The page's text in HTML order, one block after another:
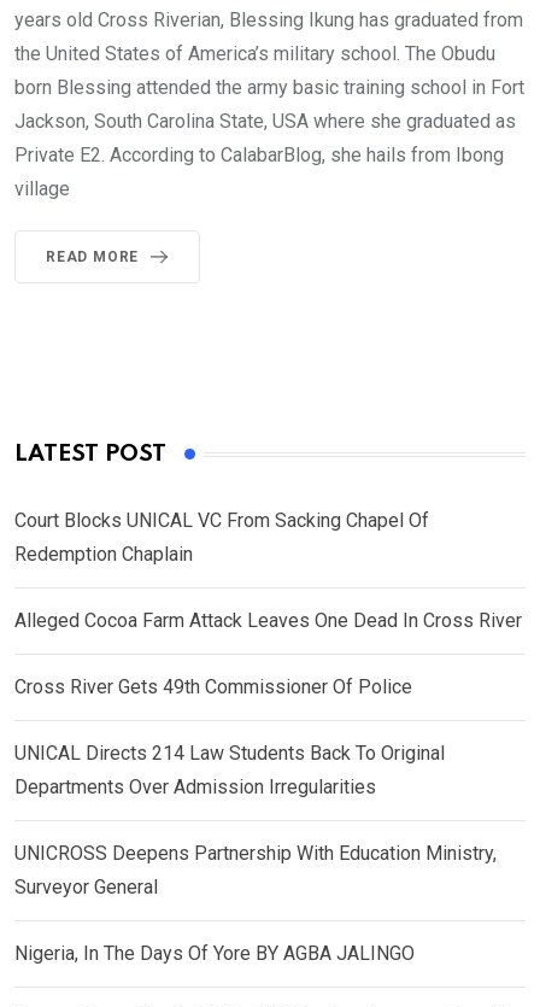
years old Cross Riverian, Blessing Ikung has graduated from
the United States of America’s military school. The Obudu
born Blessing attended the army basic training school in Fort
Jackson, South Carolina State, USA where she graduated as
Private E2. According to CalabarBlog, she hails from Ibong
village
READ MORE
LATEST POST
Court Blocks UNICAL VC From Sacking Chapel Of
Redemption Chaplain
Alleged Cocoa Farm Attack Leaves One Dead In Cross River
Cross River Gets 49th Commissioner Of Police
UNICAL Directs 214 Law Students Back To Original
Departments Over Admission Irregularities
UNICROSS Deepens Partnership With Education Ministry,
Surveyor General
Nigeria, In The Days Of Yore BY AGBA JALINGO